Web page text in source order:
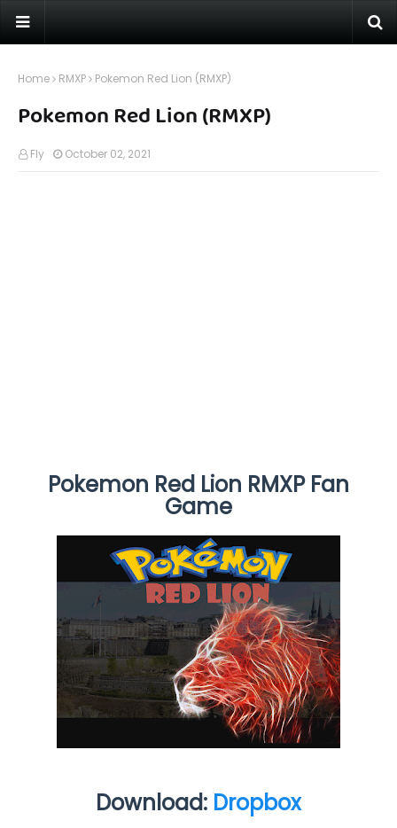
Home RMXP Pokemon Red Lion (RMXP)
Pokemon Red Lion (RMXP)
Fly October 02, 2021
Pokemon Red Lion RMXP Fan
Game
Download: Dropbox